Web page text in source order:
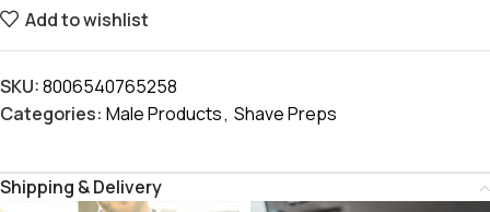
Add to wishlist
SKU:8006540765258
Categories: Male Products, Shave Preps
Shipping & Delivery